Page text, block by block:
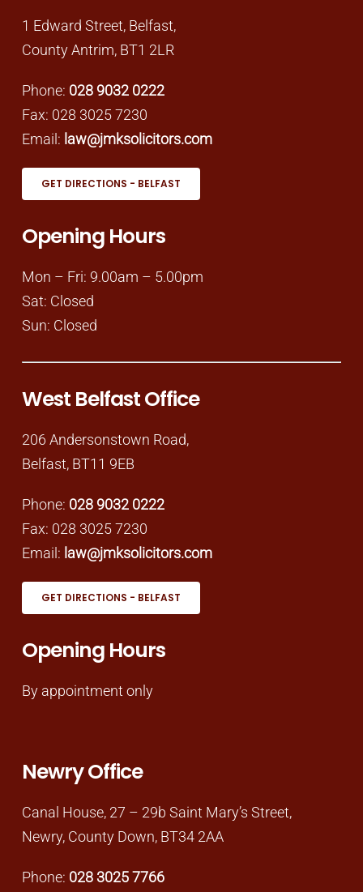
1 Edward Street, Belfast,
County Antrim, BT1 2LR
Phone: 028 9032 0222
Fax: 028 3025 7230
Email: law@jmksolicitors.com
GET DIRECTIONS - BELFAST
Opening Hours
Mon – Fri: 9.00am – 5.00pm
Sat: Closed
Sun: Closed
West Belfast Office
206 Andersonstown Road,
Belfast, BT11 9EB
Phone: 028 9032 0222
Fax: 028 3025 7230
Email: law@jmksolicitors.com
GET DIRECTIONS - BELFAST
Opening Hours
By appointment only
Newry Office
Canal House, 27 – 29b Saint Mary’s Street,
Newry, County Down, BT34 2AA
Phone: 028 3025 7766